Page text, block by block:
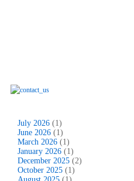
July 2026 (1)
June 2026 (1)
March 2026 (1)
January 2026 (1)
December 2025 (2)
October 2025 (1)